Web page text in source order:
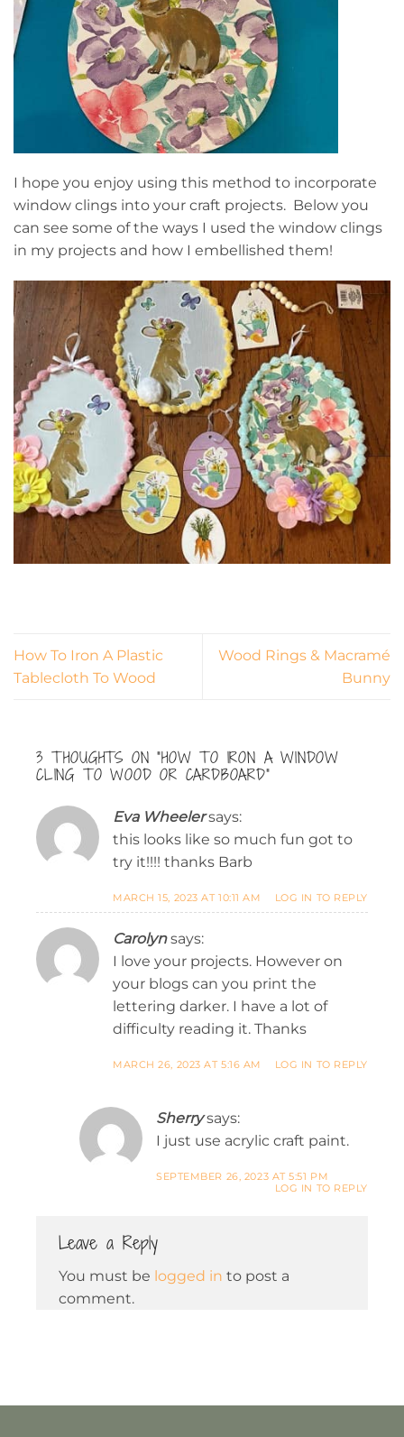
I hope you enjoy using this method to incorporate
window clings into your craft projects. Below you
can see some of the ways I used the window clings
in my projects and how I embellished them!
How To Iron A Plastic
Tablecloth To Wood
Wood Rings & Macramé
Bunny
3 THOUGHTS ON “HOW TO IRON A WINDOW
CLING TO WOOD OR CARDBOARD”
Eva Wheeler says:
this looks like so much fun got to
try it!!!! thanks Barb
MARCH 15, 2023 AT 10:11 AM LOG IN TO REPLY
Carolyn says:
I love your projects. However on
your blogs can you print the
lettering darker. I have a lot of
difficulty reading it. Thanks
MARCH 26, 2023 AT 5:16 AM LOG IN TO REPLY
Sherry says:
I just use acrylic craft paint.
SEPTEMBER 26, 2023 AT 5:51 PM
LOG IN TO REPLY
Leave a Reply
You must be logged in to post a
comment.